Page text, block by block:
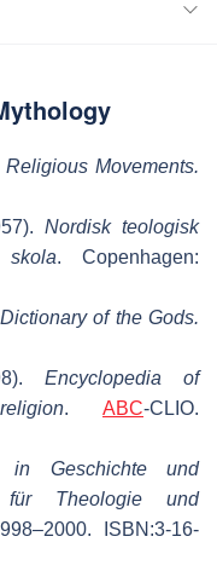
Movements.
Nordisk teologisk
. Copenhagen:
of the Gods.
Encyclopedia of
. ABC-CLIO.
in Geschichte und
für Theologie und
ISBN:3-16-